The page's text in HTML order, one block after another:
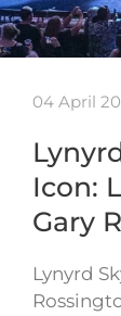
04 April
Icon:
Gary
Lynyrd